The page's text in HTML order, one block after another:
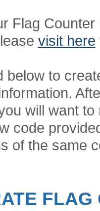
Flag
visit here
below to
will want
code
of the same
FLAG